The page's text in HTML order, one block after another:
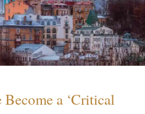
a ‘Critical